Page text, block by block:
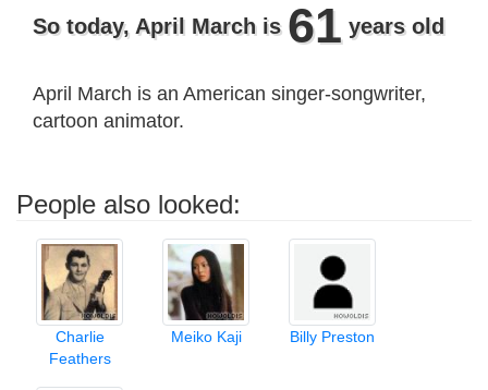
So today, April March is 61 years old
April March is an American singer-songwriter,
cartoon animator.
People also looked:
Charlie
Feathers
Meiko Kaji Billy Preston